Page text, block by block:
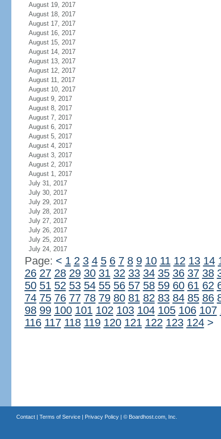
August 19, 2017
August 18, 2017
August 17, 2017
August 16, 2017
August 15, 2017
August 14, 2017
August 13, 2017
August 12, 2017
August 11, 2017
August 10, 2017
August 9, 2017
August 8, 2017
August 7, 2017
August 6, 2017
August 5, 2017
August 4, 2017
August 3, 2017
August 2, 2017
August 1, 2017
July 31, 2017
July 30, 2017
July 29, 2017
July 28, 2017
July 27, 2017
July 26, 2017
July 25, 2017
July 24, 2017
Page: < 1 2 3 4 5 6 7 8 9 10 11 12 13 14
26 27 28 29 30 31 32 33 34 35 36 37 38
50 51 52 53 54 55 56 57 58 59 60 61 62
74 75 76 77 78 79 80 81 82 83 84 85 86
98 99 100 101 102 103 104 105 106 107
116 117 118 119 120 121 122 123 124 >
Contact| Terms of Service| Privacy Policy| © Boardhost.com, Inc.